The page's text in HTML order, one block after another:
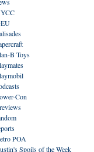
B Toys
Con
POA
Spoils of the Week